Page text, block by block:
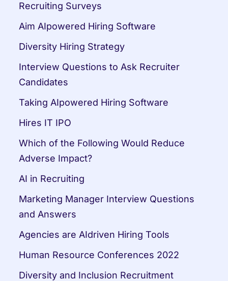
Recruiting Surveys
Aim AIpowered Hiring Software
Diversity Hiring Strategy
Interview Questions to Ask Recruiter
Candidates
Taking AIpowered Hiring Software
Hires IT IPO
Which of the Following Would Reduce
Adverse Impact?
AI in Recruiting
Marketing Manager Interview Questions
and Answers
Agencies are AIdriven Hiring Tools
Human Resource Conferences 2022
Diversity and Inclusion Recruitment